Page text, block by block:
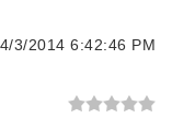
4/3/2014 6:42:46 PM